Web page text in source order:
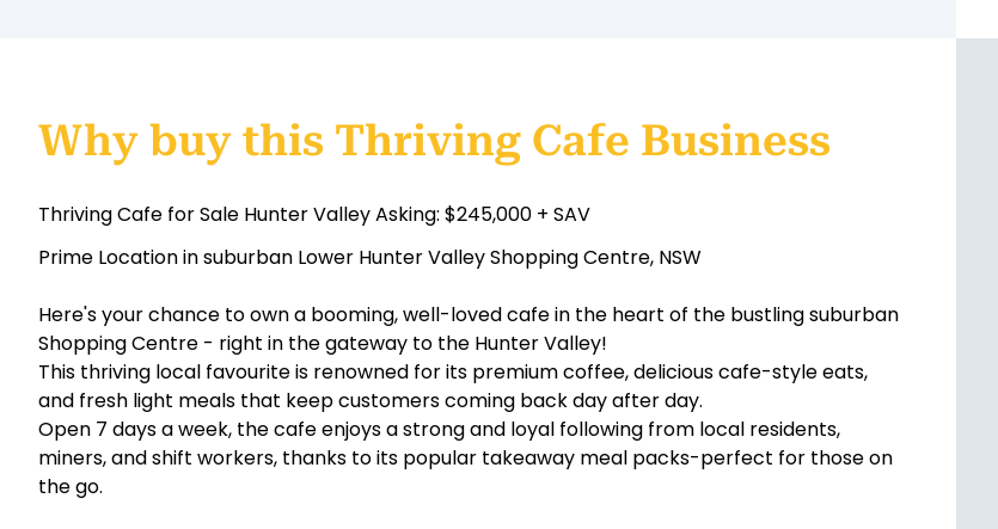
Why buy this Thriving Cafe Business
Thriving Cafe for Sale Hunter Valley Asking: $245,000 + SAV
Prime Location in suburban Lower Hunter Valley Shopping Centre, NSW
Here's your chance to own a booming, well-loved cafe in the heart of the bustling suburban
Shopping Centre - right in the gateway to the Hunter Valley!
This thriving local favourite is renowned for its premium coffee, delicious cafe-style eats,
and fresh light meals that keep customers coming back day after day.
Open 7 days a week, the cafe enjoys a strong and loyal following from local residents,
miners, and shift workers, thanks to its popular takeaway meal packs-perfect for those on
the go.